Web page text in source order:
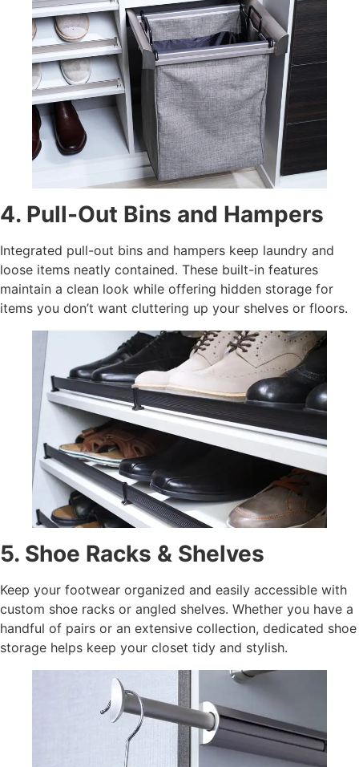
4. Pull-Out Bins and Hampers
Integrated pull-out bins and hampers keep laundry and
loose items neatly contained. These built-in features
maintain a clean look while offering hidden storage for
items you don’t want cluttering up your shelves or floors.
5. Shoe Racks & Shelves
Keep your footwear organized and easily accessible with
custom shoe racks or angled shelves. Whether you have a
handful of pairs or an extensive collection, dedicated shoe
storage helps keep your closet tidy and stylish.